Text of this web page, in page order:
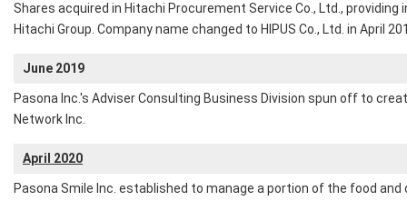
Shares acquired in Hitachi Procurement Service Co., Ltd.,
Hitachi Group. Company name changed to HIPUS Co., Ltd. in April
June 2019
Pasona Inc.'s Adviser Consulting Business Division spun off to
Network Inc.
April 2020
Pasona Smile Inc. established to manage a portion of the food and